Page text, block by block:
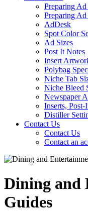
Preparing
Preparing
AdDesk
Spot Color
Ad Sizes
Post It Notes
Insert
Polybag
Niche Tab
Niche Bleed
Newspaper
Inserts,
Distiller
Contact Us
Contact Us
Contact an
Dining and
Guides